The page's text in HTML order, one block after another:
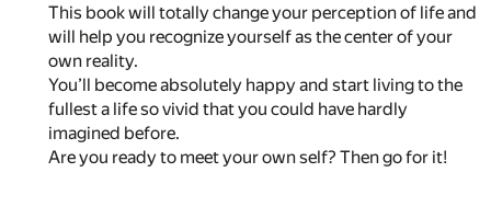
This book will totally change your perception of life and
will help you recognize yourself as the center of your
own reality.
You’ll become absolutely happy and start living to the
fullest a life so vivid that you could have hardly
imagined before.
Are you ready to meet your own self? Then go for it!